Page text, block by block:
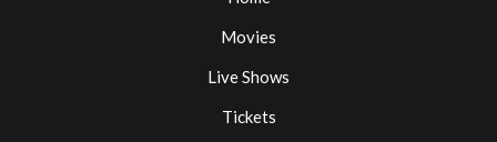
Movies
Live Shows
Tickets